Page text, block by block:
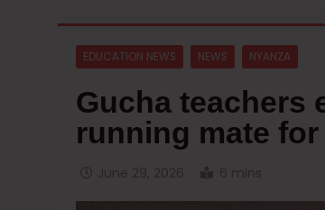
EDUCATION NEWS NEWS NYANZA
Gucha teachers
running mate